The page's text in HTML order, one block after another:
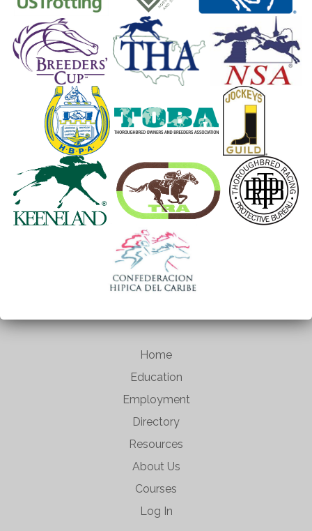
Home
Education
Employment
Directory
Resources
About Us
Courses
Log In